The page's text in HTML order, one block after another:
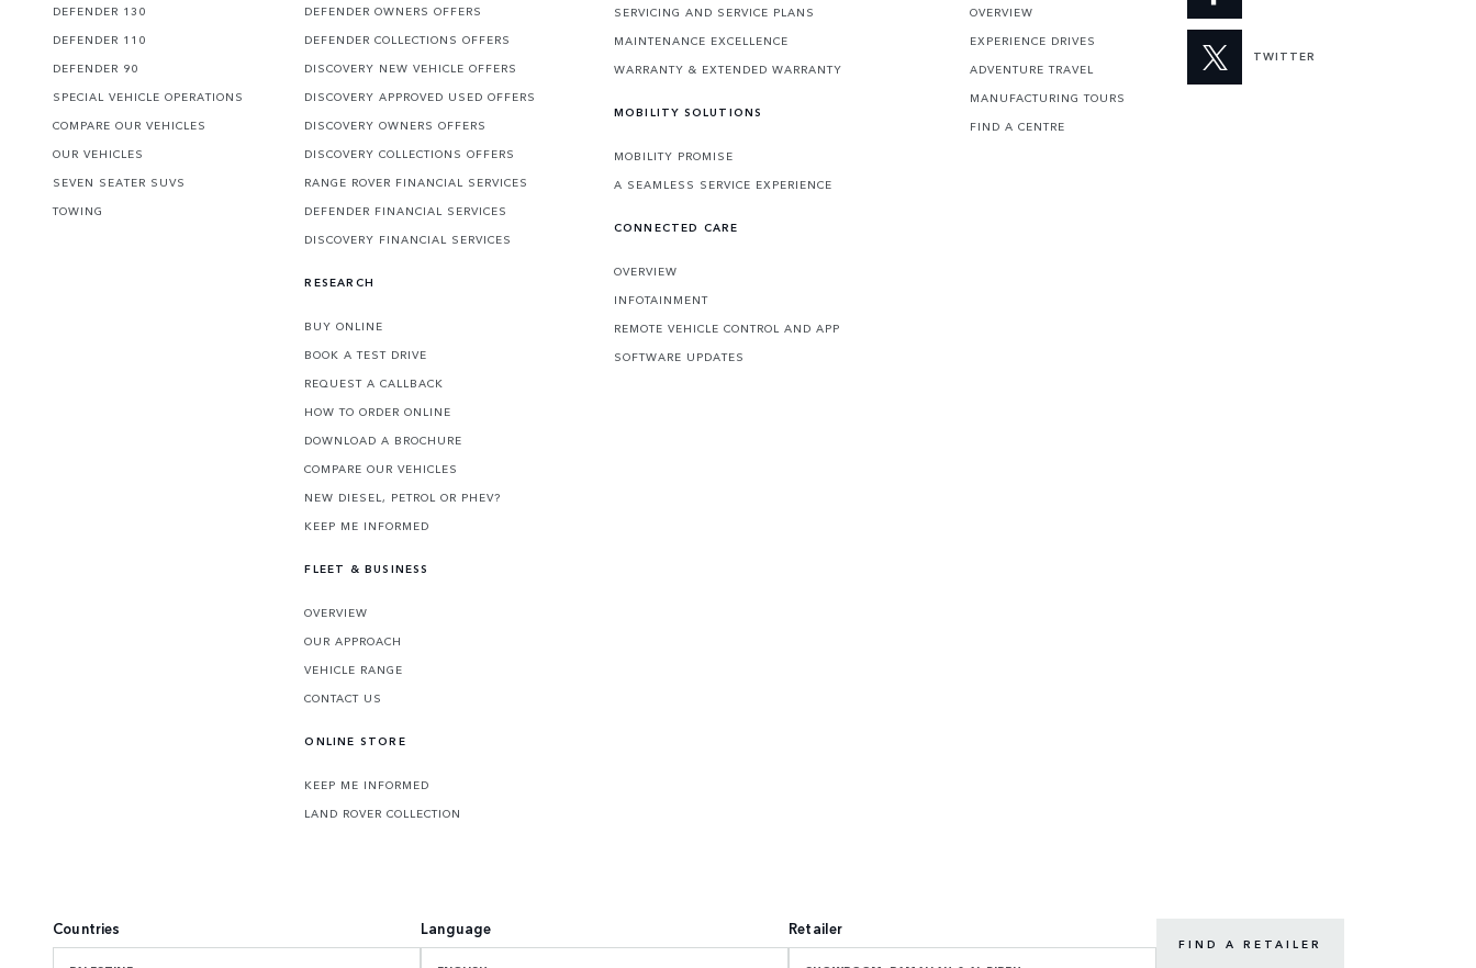
DEFENDER 130
DEFENDER 110
DEFENDER 90
SPECIAL VEHICLE OPERATIONS
COMPARE OUR VEHICLES
OUR VEHICLES
SEVEN SEATER SUVS
TOWING
DEFENDER OWNERS OFFERS
DEFENDER COLLECTIONS OFFERS
DISCOVERY NEW VEHICLE OFFERS
DISCOVERY APPROVED USED OFFERS
DISCOVERY OWNERS OFFERS
DISCOVERY COLLECTIONS OFFERS
RANGE ROVER FINANCIAL SERVICES
DEFENDER FINANCIAL SERVICES
DISCOVERY FINANCIAL SERVICES
RESEARCH
BUY ONLINE
BOOK A TEST DRIVE
REQUEST A CALLBACK
HOW TO ORDER ONLINE
DOWNLOAD A BROCHURE
COMPARE OUR VEHICLES
NEW DIESEL, PETROL OR PHEV?
KEEP ME INFORMED
FLEET & BUSINESS
OVERVIEW
OUR APPROACH
VEHICLE RANGE
CONTACT US
ONLINE STORE
KEEP ME INFORMED
LAND ROVER COLLECTION
SERVICING AND SERVICE PLANS
MAINTENANCE EXCELLENCE
WARRANTY & EXTENDED WARRANTY
MOBILITY SOLUTIONS
MOBILITY PROMISE
A SEAMLESS SERVICE EXPERIENCE
CONNECTED CARE
OVERVIEW
INFOTAINMENT
REMOTE VEHICLE CONTROL AND APP
SOFTWARE UPDATES
OVERVIEW
EXPERIENCE DRIVES
ADVENTURE TRAVEL
MANUFACTURING TOURS
FIND A CENTRE
TWITTER
Countries Language Retailer
FIND A RETAILER